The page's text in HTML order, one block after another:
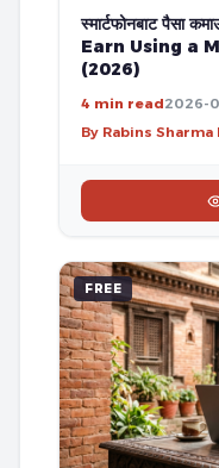
स्मार्टफोनबाट
Earn Using a
(2026)
4 min read2026-
By Rabins
FREE